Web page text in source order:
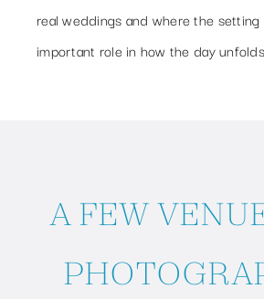
real weddings and where the setting
important role in how the day
A FEW